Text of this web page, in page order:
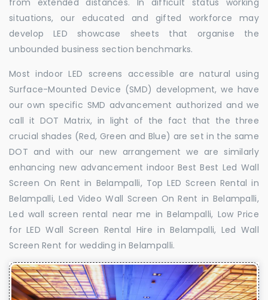
situations, our educated and gifted workforce may
develop LED showcase sheets that organise the
unbounded business section benchmarks.
Most indoor LED screens accessible are natural using
Surface-Mounted Device (SMD) development, we have
our own specific SMD advancement authorized and we
call it DOT Matrix, in light of the fact that the three
crucial shades (Red, Green and Blue) are set in the same
DOT and with our new arrangement we are similarly
enhancing new advancement indoor Best Best Led Wall
Screen On Rent in Belampalli, Top LED Screen Rental in
Belampalli, Led Video Wall Screen On Rent in Belampalli,
Led wall screen rental near me in Belampalli, Low Price
for LED Wall Screen Rental Hire in Belampalli, Led Wall
Screen Rent for wedding in Belampalli.